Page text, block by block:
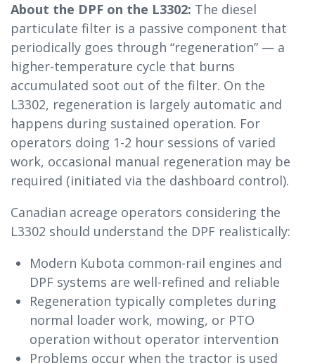
About the DPF on the L3302: The diesel
particulate filter is a passive component that
periodically goes through “regeneration” — a
higher-temperature cycle that burns
accumulated soot out of the filter. On the
L3302, regeneration is largely automatic and
happens during sustained operation. For
operators doing 1-2 hour sessions of varied
work, occasional manual regeneration may be
required (initiated via the dashboard control).
Canadian acreage operators considering the
L3302 should understand the DPF realistically:
Modern Kubota common-rail engines and
DPF systems are well-refined and reliable
Regeneration typically completes during
normal loader work, mowing, or PTO
operation without operator intervention
Problems occur when the tractor is used